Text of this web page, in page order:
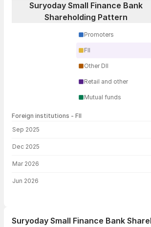
Suryoday Small Finance Bank
Shareholding Pattern
Promoters
FII
Other DII
Retail and other
Mutual funds
Foreign institutions - FII
Sep 2025
Dec 2025
Mar 2026
Jun 2026
Suryoday Small Finance Bank